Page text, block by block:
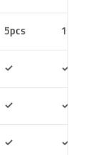
5pcs 10pcs
✓ ✓
✓ ✓
✓ ✓